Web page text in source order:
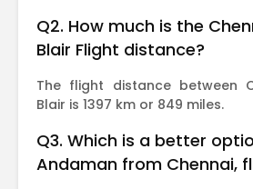
Q2. How much is the
Blair Flight distance?
The flight distance between
Blair is 1397 km or 849 miles.
Q3. Which is a better
Andaman from Chennai,